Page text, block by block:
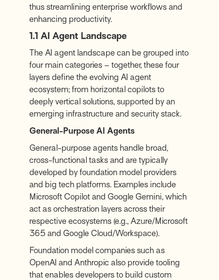
thus streamlining enterprise workflows and
enhancing productivity.
1.1 AI Agent Landscape
The AI agent landscape can be grouped into
four main categories – together, these four
layers define the evolving AI agent
ecosystem; from horizontal copilots to
deeply vertical solutions, supported by an
emerging infrastructure and security stack.
General-Purpose AI Agents
General-purpose agents handle broad,
cross-functional tasks and are typically
developed by foundation model providers
and big tech platforms. Examples include
Microsoft Copilot and Google Gemini, which
act as orchestration layers across their
respective ecosystems (e.g., Azure/Microsoft
365 and Google Cloud/Workspace).
Foundation model companies such as
OpenAI and Anthropic also provide tooling
that enables developers to build custom